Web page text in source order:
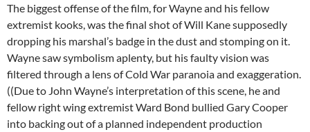
The biggest offense of the film, for Wayne and his fellow
extremist kooks, was the final shot of Will Kane supposedly
dropping his marshal’s badge in the dust and stomping on it.
Wayne saw symbolism aplenty, but his faulty vision was
filtered through a lens of Cold War paranoia and exaggeration.
((Due to John Wayne’s interpretation of this scene, he and
fellow right wing extremist Ward Bond bullied Gary Cooper
into backing out of a planned independent production